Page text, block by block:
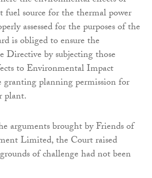
fuel source for the thermal power
assessed for the purposes of the
is obliged to ensure the
Directive by subjecting those
to Environmental Impact
granting planning permission for
plant.
arguments brought by Friends of
Limited, the Court raised
of challenge had not been